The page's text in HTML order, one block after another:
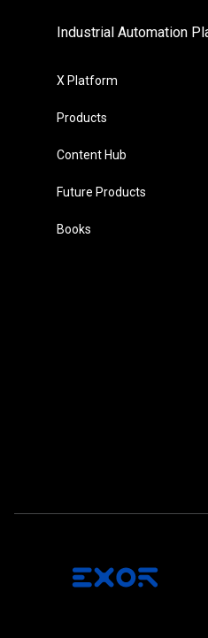
Industrial Automation
X Platform
Products
Content Hub
Future Products
Books